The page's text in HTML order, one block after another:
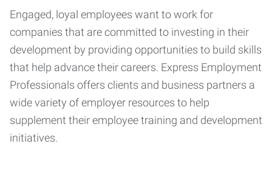
Engaged, loyal employees want to work for
companies that are committed to investing in their
development by providing opportunities to build skills
that help advance their careers. Express Employment
Professionals offers clients and business partners a
wide variety of employer resources to help
supplement their employee training and development
initiatives.